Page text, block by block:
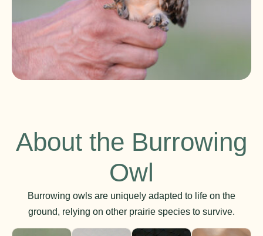
About the Burrowing
Owl
Burrowing owls are uniquely adapted to life on the
ground, relying on other prairie species to survive.